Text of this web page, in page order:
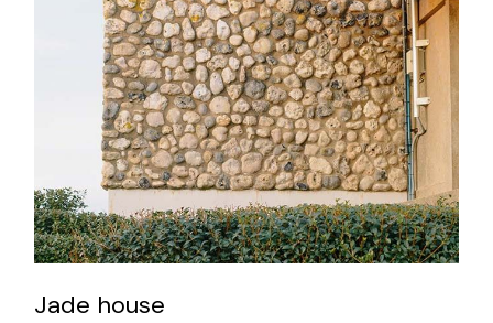
Jade house